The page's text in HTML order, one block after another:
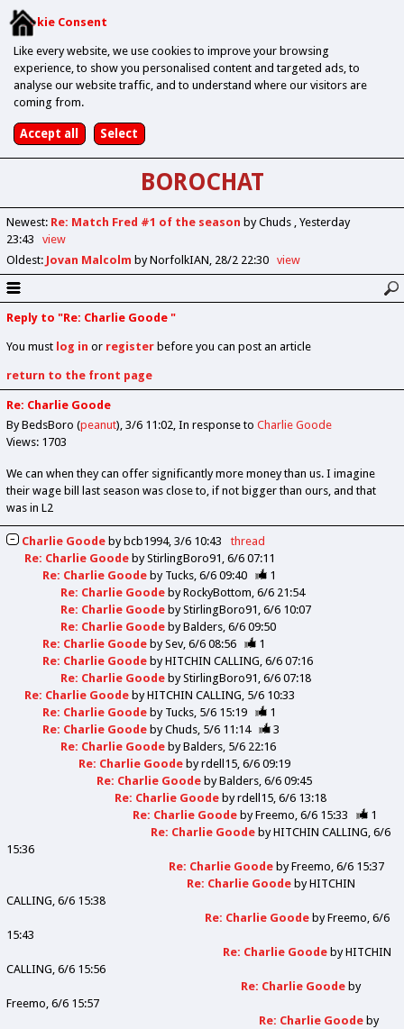
Cookie Consent
Like every website, we use cookies to improve your browsing
experience, to show you personalised content and targeted ads, to
analyse our website traffic, and to understand where our visitors are
coming from.
BOROCHAT
Newest: Re: Match Fred #1 of the season by Chuds Yesterday
23:43
view
Oldest: Jovan Malcolm by NorfolkIAN 28/2 22:30 view
Reply to "Re: Charlie Goode "
You must log in or registerbefore you can post an article
return to the front page
Re: Charlie Goode
By BedsBoro (peanut) 3/6 11:02 In response to Charlie Goode
Views: 1703
We can when they can offer significantly more money than us. I imagine
their wage bill last season was close to, if not bigger than ours, and that
was in L2
Charlie Goode bybcb1994 3/6 10:43
thread
Re: Charlie Goode byStirlingBoro91 6/6 07:11
Re: Charlie Goode by Tucks 6/6 09:40
1
Re: Charlie Goode byRockyBottom 6/6 21:54
Re: Charlie Goode byStirlingBoro91 6/6 10:07
Re: Charlie Goode byBalders 6/6 09:50
Re: Charlie Goode bySev 6/6 08:56
1
Re: Charlie Goode byHITCHIN CALLING 6/6 07:16
Re: Charlie Goode byStirlingBoro91 6/6 07:18
Re: Charlie Goode byHITCHIN CALLING 5/6 10:33
Re: Charlie Goode by Tucks 5/6 15:19
1
Re: Charlie Goode byChuds 5/6 11:14
3
Re: Charlie Goode byBalders 5/6 22:16
Re: Charlie Goode byrdell15 6/6 09:19
Re: Charlie Goode byBalders 6/6 09:45
Re: Charlie Goode byrdell15 6/6 13:18
Re: Charlie Goode byFreemo 6/6 15:33
1
Re: Charlie Goode byHITCHIN CALLING 6/6
15:36
Re: Charlie Goode byFreemo 6/6 15:37
Re: Charlie Goode byHITCHIN
CALLING 6/6 15:38
Re: Charlie Goode byFreemo 6/6
15:43
Re: Charlie Goode byHITCHIN
CALLING 6/6 15:56
Re: Charlie Goode by
Freemo 6/6 15:57
Re: Charlie Goode by